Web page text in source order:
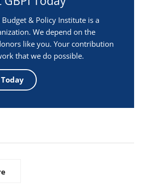
Budget & Policy Institute is a
We depend on the
like you. Your contribution
that we do possible.